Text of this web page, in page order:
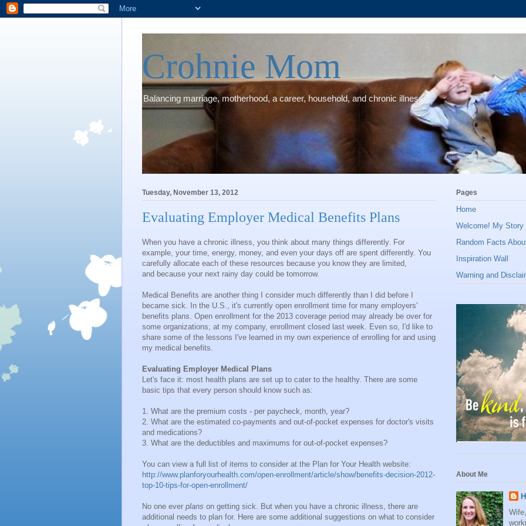
Crohnie Mom
Balancing marriage, motherhood, a career, household, and chronic illness.
Tuesday, November 13, 2012
Evaluating Employer Medical Benefits Plans
When you have a chronic illness, you think about many things differently. For
example, your time, energy, money, and even your days off are spent differently. You
carefully allocate each of these resources because you know they are limited,
and because your next rainy day could be tomorrow.
Medical Benefits are another thing I consider much differently than I did before I
became sick. In the U.S., it's currently open enrollment time for many employers'
benefits plans. Open enrollment for the 2013 coverage period may already be over for
some organizations; at my company, enrollment closed last week. Even so, I'd like to
share some of the lessons I've learned in my own experience of enrolling for and using
my medical benefits.
Evaluating Employer Medical Plans
Let's face it: most health plans are set up to cater to the healthy. There are some
basic tips that every person should know such as:
1. What are the premium costs - per paycheck, month, year?
2. What are the estimated co-payments and out-of-pocket expenses for doctor's visits
and medications?
3. What are the deductibles and maximums for out-of-pocket expenses?
You can view a full list of items to consider at the Plan for Your Health website:
http://www.planforyourhealth.com/open-enrollment/article/show/benefits-decision-2012-
top-10-tips-for-open-enrollment/
No one ever plans on getting sick. But when you have a chronic illness, there are
additional needs to plan for. Here are some additional suggestions on what to consider
Pages
Home
Welcome! My Story
Random Facts
Inspiration Wall
Warning and
About Me
Wife,